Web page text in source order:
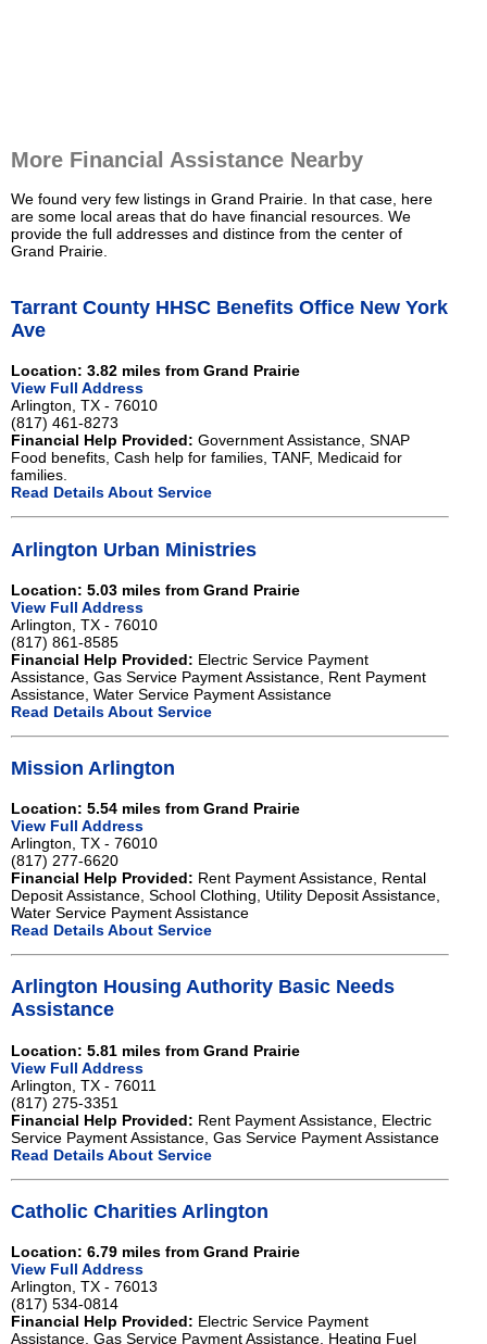
More Financial Assistance Nearby
We found very few listings in Grand Prairie. In that case, here
are some local areas that do have financial resources. We
provide the full addresses and distince from the center of
Grand Prairie.
Tarrant County HHSC Benefits Office New York
Ave
Location: 3.82 miles from Grand Prairie
View Full Address
Arlington, TX - 76010
(817) 461-8273
Financial Help Provided: Government Assistance, SNAP
Food benefits, Cash help for families, TANF, Medicaid for
families.
Read Details About Service
Arlington Urban Ministries
Location: 5.03 miles from Grand Prairie
View Full Address
Arlington, TX - 76010
(817) 861-8585
Financial Help Provided: Electric Service Payment
Assistance, Gas Service Payment Assistance, Rent Payment
Assistance, Water Service Payment Assistance
Read Details About Service
Mission Arlington
Location: 5.54 miles from Grand Prairie
View Full Address
Arlington, TX - 76010
(817) 277-6620
Financial Help Provided: Rent Payment Assistance, Rental
Deposit Assistance, School Clothing, Utility Deposit Assistance,
Water Service Payment Assistance
Read Details About Service
Arlington Housing Authority Basic Needs
Assistance
Location: 5.81 miles from Grand Prairie
View Full Address
Arlington, TX - 76011
(817) 275-3351
Financial Help Provided: Rent Payment Assistance, Electric
Service Payment Assistance, Gas Service Payment Assistance
Read Details About Service
Catholic Charities Arlington
Location: 6.79 miles from Grand Prairie
View Full Address
Arlington, TX - 76013
(817) 534-0814
Financial Help Provided: Electric Service Payment
Assistance, Gas Service Payment Assistance, Heating Fuel